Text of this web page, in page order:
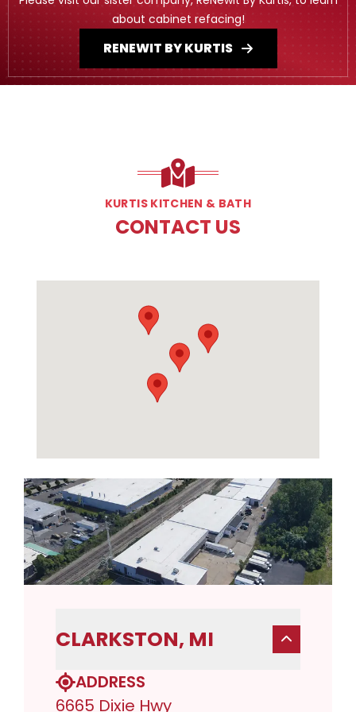
about cabinet refacing!
RENEWIT BY KURTIS
KURTIS KITCHEN & BATH
CONTACT US
CLARKSTON, MI
ADDRESS
6665 Dixie Hwy